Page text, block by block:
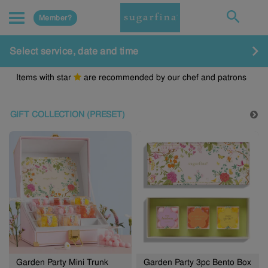
Member?
Select service, date and time
Items with star are recommended by our chef and patrons
GIFT COLLECTION (PRESET)
Garden Party Mini Trunk
Garden Party 3pc Bento Box